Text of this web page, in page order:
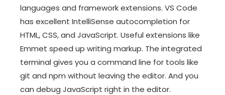
languages and framework extensions. VS Code
has excellent IntelliSense autocompletion for
HTML, CSS, and JavaScript. Useful extensions like
Emmet speed up writing markup. The integrated
terminal gives you a command line for tools like
git and npm without leaving the editor. And you
can debug JavaScript right in the editor.